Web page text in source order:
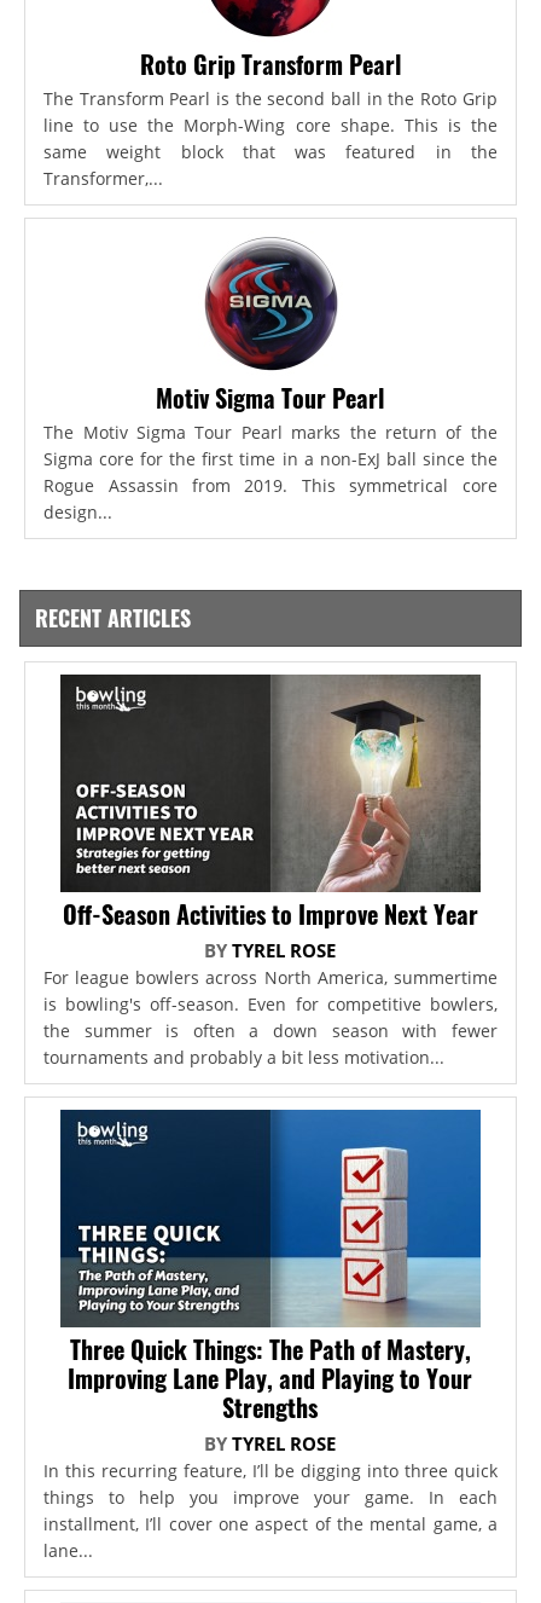
Roto Grip Transform Pearl
The Transform Pearl is the second ball in the Roto Grip
line to use the Morph-Wing core shape. This is the
same weight block that was featured in the
Transformer,...
Motiv Sigma Tour Pearl
The Motiv Sigma Tour Pearl marks the return of the
Sigma core for the first time in a non-ExJ ball since the
Rogue Assassin from 2019. This symmetrical core
design...
RECENT ARTICLES
Off-Season Activities to Improve Next Year
BYTYREL ROSE
For league bowlers across North America, summertime
is bowling's off-season. Even for competitive bowlers,
the summer is often a down season with fewer
tournaments and probably a bit less motivation...
Three Quick Things: The Path of Mastery,
Improving Lane Play, and Playing to Your
Strengths
BYTYREL ROSE
In this recurring feature, I’ll be digging into three quick
things to help you improve your game. In each
installment, I’ll cover one aspect of the mental game, a
lane...